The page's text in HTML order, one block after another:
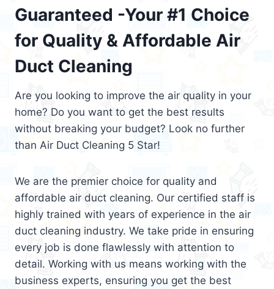
Guaranteed -Your #1 Choice
for Quality & Affordable Air
Duct Cleaning
Are you looking to improve the air quality in your
home? Do you want to get the best results
without breaking your budget? Look no further
than Air Duct Cleaning 5 Star!
We are the premier choice for quality and
affordable air duct cleaning. Our certified staff is
highly trained with years of experience in the air
duct cleaning industry. We take pride in ensuring
every job is done flawlessly with attention to
detail. Working with us means working with the
business experts, ensuring you get the best